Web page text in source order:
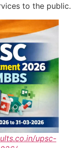
to the public.
upsc-